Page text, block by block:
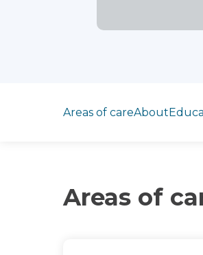
Areas of careAbout
Areas of